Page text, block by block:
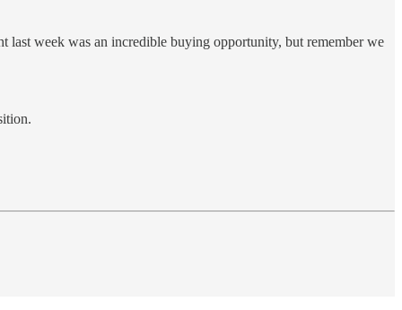
week was an incredible buying opportunity, but remember we